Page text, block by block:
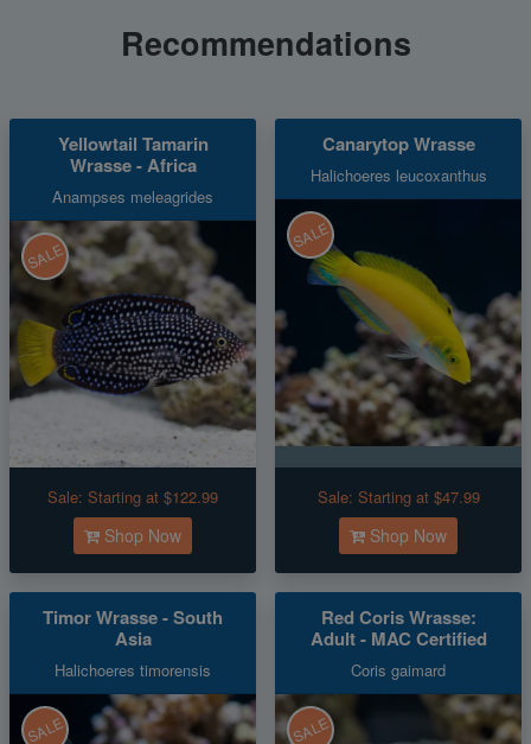
Recommendations
Yellowtail Tamarin
Wrasse - Africa
Anampses meleagrides
SALE
Sale: Starting at $122.99
Shop Now
Canarytop Wrasse
Halichoeres leucoxanthus
SALE
Sale: Starting at $47.99
Shop Now
Timor Wrasse - South
Asia
Halichoeres timorensis
SALE
Red Coris Wrasse:
Adult - MAC Certified
Coris gaimard
SALE